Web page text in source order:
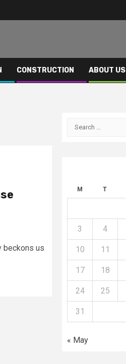
CONSTRUCTION ABOUT US
beckons us
Search
M T
3 4
10 11
17 18
24 25
31
« May